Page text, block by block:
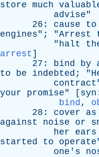
store much
advise"
26: cause to
engines"; "Arrest
"halt
arrest ]
27: bind by
to
be indebted ; "
contract
your
promise" [ syn
bind,
28: cover as
against
noise or
her
ears
started
to operate
one's